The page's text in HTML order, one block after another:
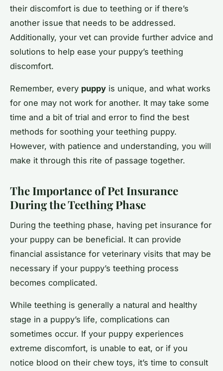
their discomfort is due to teething or if there’s
another issue that needs to be addressed.
Additionally, your vet can provide further advice and
solutions to help ease your puppy’s teething
discomfort.
Remember, every puppy is unique, and what works
for one may not work for another. It may take some
time and a bit of trial and error to find the best
methods for soothing your teething puppy.
However, with patience and understanding, you will
make it through this rite of passage together.
The Importance of Pet Insurance
During the Teething Phase
During the teething phase, having pet insurance for
your puppy can be beneficial. It can provide
financial assistance for veterinary visits that may be
necessary if your puppy’s teething process
becomes complicated.
While teething is generally a natural and healthy
stage in a puppy’s life, complications can
sometimes occur. If your puppy experiences
extreme discomfort, is unable to eat, or if you
notice blood on their chew toys, it’s time to consult